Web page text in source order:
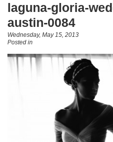
laguna-gloria-
austin-0084
Wednesday, May 15, 2013
Posted in